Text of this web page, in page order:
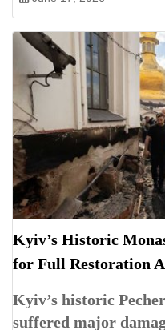
Kyiv’s Historic
for Full Restoration
Kyiv’s historic
suffered major